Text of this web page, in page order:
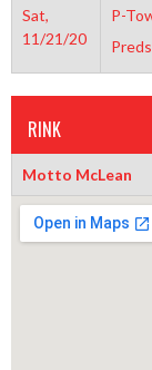
Sat,
11/21/20
P-
Preds
RINK
Motto McLean